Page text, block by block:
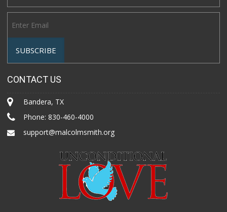
CONTACT US
Bandera, TX
Phone:830-460-4000
support@malcolmsmith.org